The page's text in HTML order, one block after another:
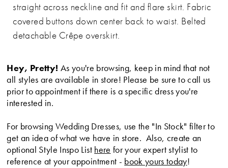
straight across neckline and fit and flare skirt. Fabric
covered buttons down center back to waist. Belted
detachable Crêpe overskirt.
Hey, Pretty! As you're browsing, keep in mind that not
all styles are available in store! Please be sure to call us
prior to appointment if there is a specific dress you're
interested in.
For browsing Wedding Dresses, use the "In Stock" filter to
get an idea of what we have in store. Also, create an
optional Style Inspo List here for your expert stylist to
reference at your appointment - book yours today!